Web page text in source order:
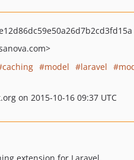
caching model laravel
on 2015-10-16 09:37 UTC